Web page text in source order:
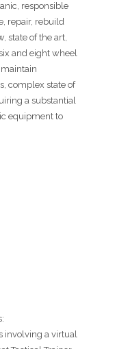
responsible
repair, rebuild
state of the art,
and eight wheel
complex state of
a substantial
equipment to
involving a virtual